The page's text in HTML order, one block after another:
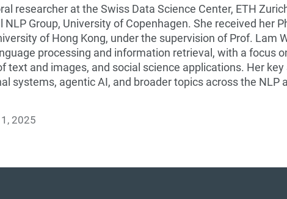
researcher at the Swiss Data Science Center, ETH
Group, University of Copenhagen. She received her
of Hong Kong, under the supervision of Prof. Lam
processing and information retrieval, with a focus
text and images, and social science applications. Her
systems, agentic AI, and broader topics across the NLP
2025